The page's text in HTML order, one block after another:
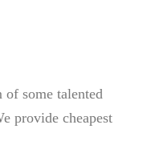
some talented
provide cheapest